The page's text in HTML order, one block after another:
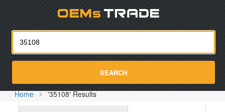
SEARCH
Home '35108' Results